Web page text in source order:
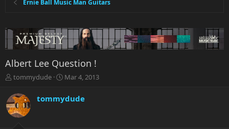
Ernie Ball Music Man Guitars
Albert Lee Question !
T
r
e
a
tommydude
S
r
Mar 4, 2013
tommydude